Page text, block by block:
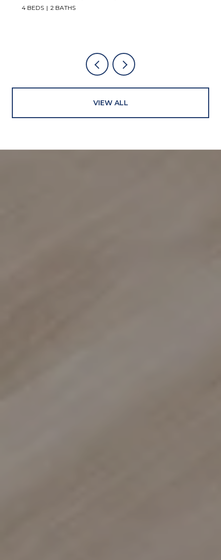
4 BEDS 2 BATHS
VIEW ALL